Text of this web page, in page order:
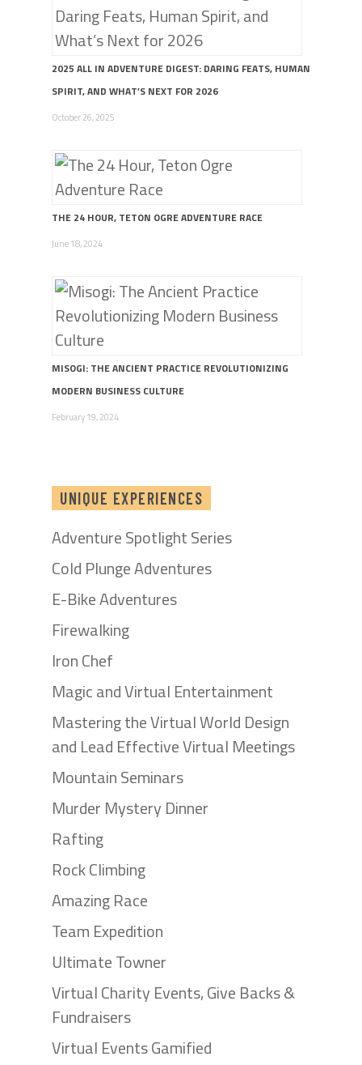
2025 ALL IN ADVENTURE DIGEST: DARING FEATS, HUMAN
SPIRIT, AND WHAT’S NEXT FOR 2026
October 26, 2025
THE 24 HOUR, TETON OGRE ADVENTURE RACE
June 18, 2024
MISOGI: THE ANCIENT PRACTICE REVOLUTIONIZING
MODERN BUSINESS CULTURE
February 19, 2024
UNIQUE EXPERIENCES
Adventure Spotlight Series
Cold Plunge Adventures
E-Bike Adventures
Firewalking
Iron Chef
Magic and Virtual Entertainment
Mastering the Virtual World Design
and Lead Effective Virtual Meetings
Mountain Seminars
Murder Mystery Dinner
Rafting
Rock Climbing
Amazing Race
Team Expedition
Ultimate Towner
Virtual Charity Events, Give Backs &
Fundraisers
Virtual Events Gamified